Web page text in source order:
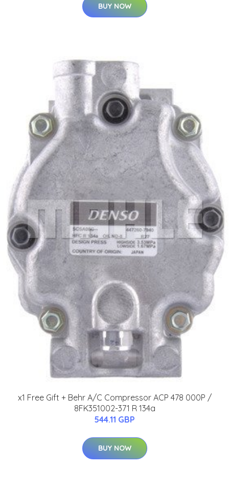
BUY NOW
x1 Free Gift + Behr A/C Compressor ACP 478 000P /
8FK351002-371 R 134a
544.11 GBP
BUY NOW